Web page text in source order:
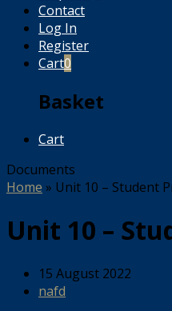
Contact
Log In
Register
Cart0
Basket
Cart
Documents
Home » Unit 10 – Student
Unit 10 –
15 August 2022
nafd